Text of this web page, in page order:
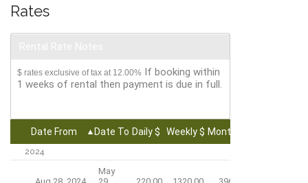
Rates
$ rates exclusive of tax at 12.00% If booking within
1 weeks of rental then payment is due in full.
Date From Date To Daily $ Weekly $ Monthly $
2024
May